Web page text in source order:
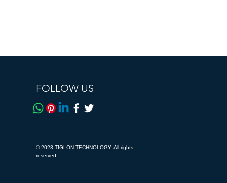
FOLLOW US
© 2023 TIGLON TECHNOLOGY. All rights
reserved.